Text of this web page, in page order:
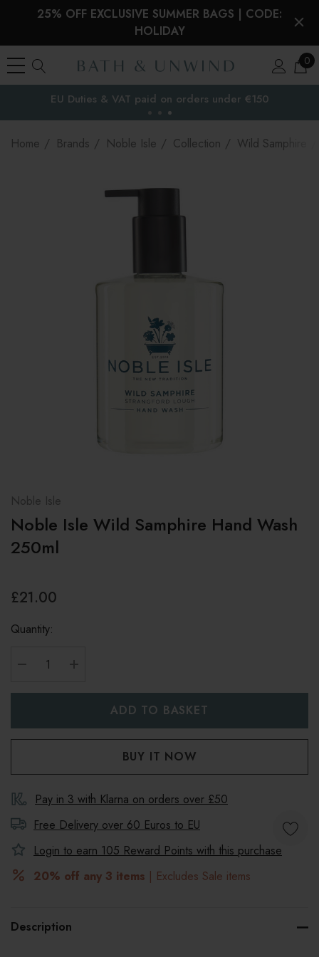
25% OFF EXCLUSIVE SUMMER BAGS | CODE:
HOLIDAY
0
the EU
EU Duties & VAT paid on orders under €150
Home Brands Noble Isle Collection Wild Samphire
Noble Isle
Noble Isle Wild Samphire Hand Wash
250ml
£21.00
Quantity:
Pay in 3 with Klarna on orders over £50
Free Delivery over 60 Euros to EU
Login to earn 105 Reward Points with this purchase
20% off any 3 items | Excludes Sale items
Description